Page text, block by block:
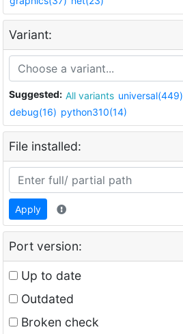
Variant:
Suggested: All variants universal(449)
debug(16) python310(14)
File installed:
Apply
Port version:
Up to date
Outdated
Broken check